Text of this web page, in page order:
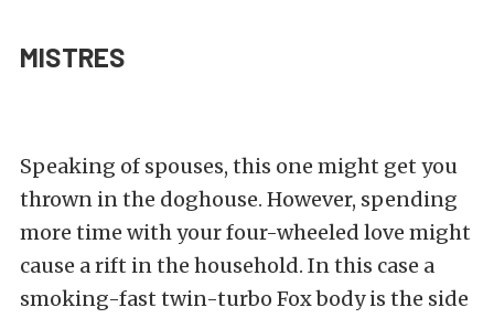
MISTRES
Speaking of spouses, this one might get you
thrown in the doghouse. However, spending
more time with your four-wheeled love might
cause a rift in the household. In this case a
smoking-fast twin-turbo Fox body is the side